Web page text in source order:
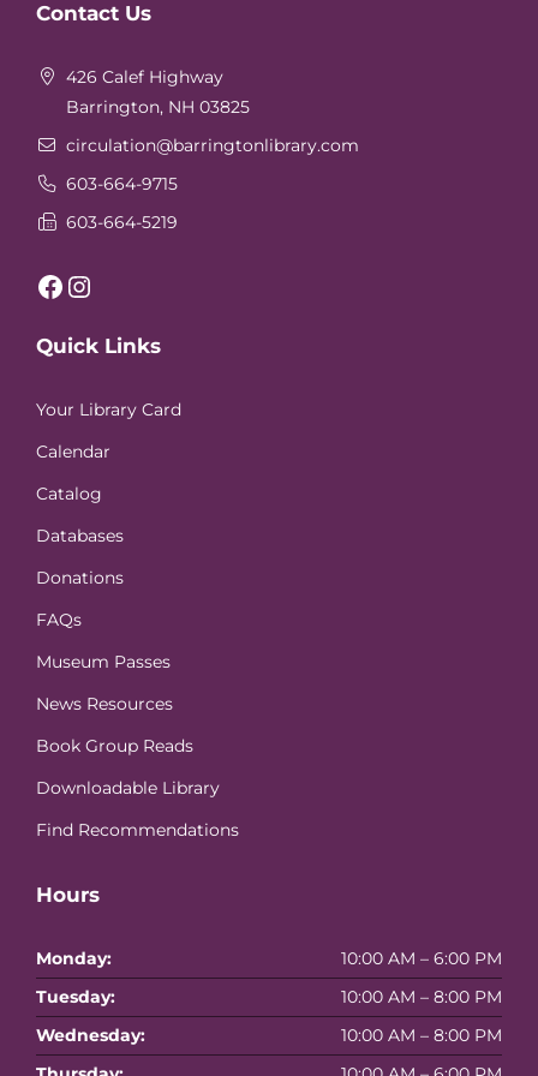
Footer
Contact Us
426 Calef Highway
Barrington, NH 03825
circulation@barringtonlibrary.com
603-664-9715
603-664-5219
Facebook Instagram
Quick Links
Your Library Card
Calendar
Catalog
Databases
Donations
FAQs
Museum Passes
News Resources
Book Group Reads
Downloadable Library
Find Recommendations
Hours
Monday:
10:00 AM – 6:00 PM
Tuesday:
10:00 AM – 8:00 PM
Wednesday:
10:00 AM – 8:00 PM